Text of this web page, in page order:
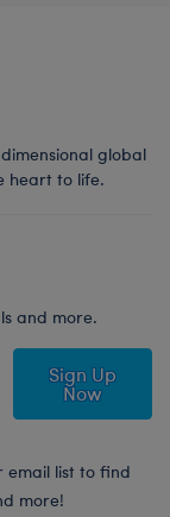
global
heart to life.
and more.
Sign Up
Now
email list to find
more!